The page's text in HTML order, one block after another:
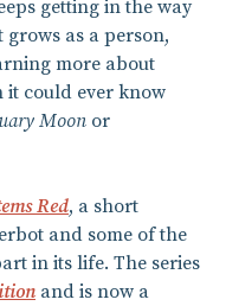
getting in the way
as a person,
more about
it could ever know
Moon or
Red, a short
and some of the
in its life. The series
and is now a